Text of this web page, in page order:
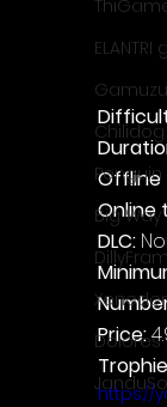
Big Way
Dolores
Offline
Online
DLC:
Price:
https://